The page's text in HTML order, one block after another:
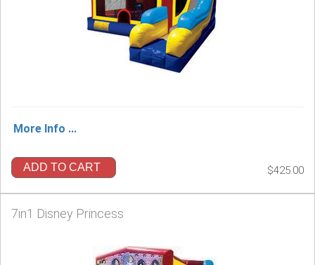
More Info ...
ADD TO CART $425.00
7in1 Disney Princess